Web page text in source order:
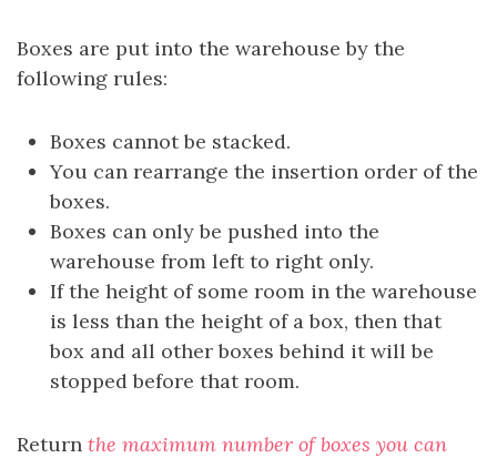
Boxes are put into the warehouse by the
following rules:
Boxes cannot be stacked.
You can rearrange the insertion order of the
boxes.
Boxes can only be pushed into the
warehouse from left to right only.
If the height of some room in the warehouse
is less than the height of a box, then that
box and all other boxes behind it will be
stopped before that room.
Return the maximum number of boxes you can